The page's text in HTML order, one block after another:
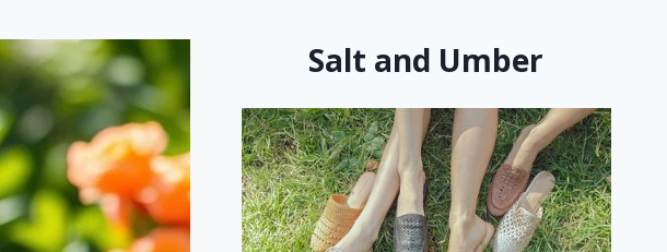
Salt and Umber